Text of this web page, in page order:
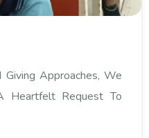
Approaches, We
Heartfelt Request To